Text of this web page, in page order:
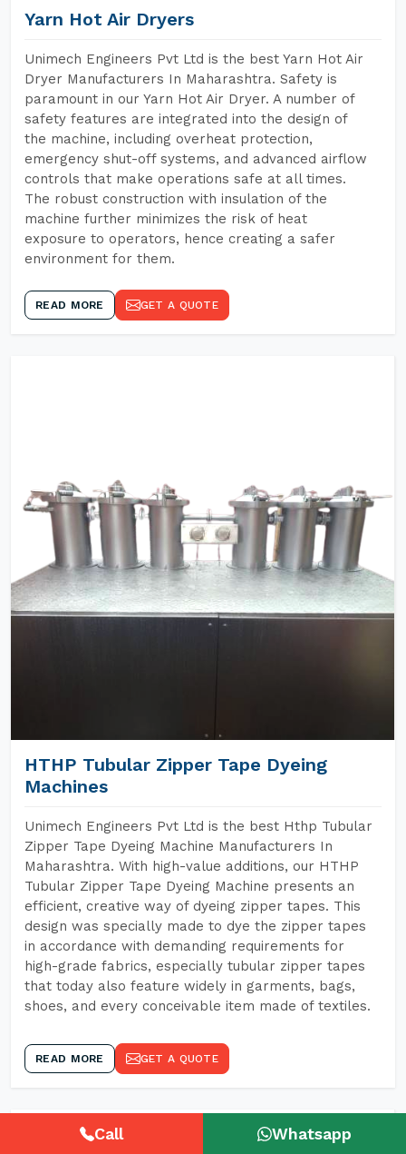
Yarn Hot Air Dryers
Unimech Engineers Pvt Ltd is the best Yarn Hot Air
Dryer Manufacturers In Maharashtra. Safety is
paramount in our Yarn Hot Air Dryer. A number of
safety features are integrated into the design of
the machine, including overheat protection,
emergency shut-off systems, and advanced airflow
controls that make operations safe at all times.
The robust construction with insulation of the
machine further minimizes the risk of heat
exposure to operators, hence creating a safer
environment for them.
READ MORE GET A QUOTE
HTHP Tubular Zipper Tape Dyeing
Machines
Unimech Engineers Pvt Ltd is the best Hthp Tubular
Zipper Tape Dyeing Machine Manufacturers In
Maharashtra. With high-value additions, our HTHP
Tubular Zipper Tape Dyeing Machine presents an
efficient, creative way of dyeing zipper tapes. This
design was specially made to dye the zipper tapes
in accordance with demanding requirements for
high-grade fabrics, especially tubular zipper tapes
that today also feature widely in garments, bags,
shoes, and every conceivable item made of textiles.
READ MORE GET A QUOTE
Call Whatsapp